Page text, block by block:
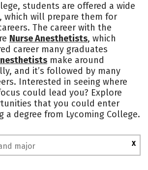
Majors Campus Life
Safety Rankings
students are offered a wide
which will prepare them for
The career with the
Nurse Anesthetists, which
career many graduates
make around
and it’s followed by many
Interested in seeing where
could lead you? Explore
that you could enter
a degree from Lycoming College.
X